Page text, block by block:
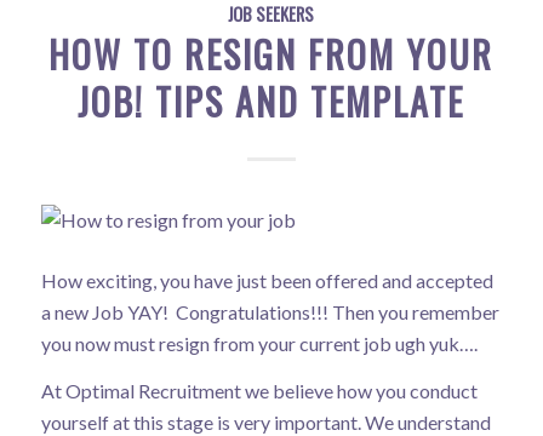
JOB SEEKERS
HOW TO RESIGN FROM YOUR
JOB! TIPS AND TEMPLATE
How exciting, you have just been offered and accepted
a new Job YAY! Congratulations!!! Then you remember
you now must resign from your current job ugh yuk….
At Optimal Recruitment we believe how you conduct
yourself at this stage is very important. We understand